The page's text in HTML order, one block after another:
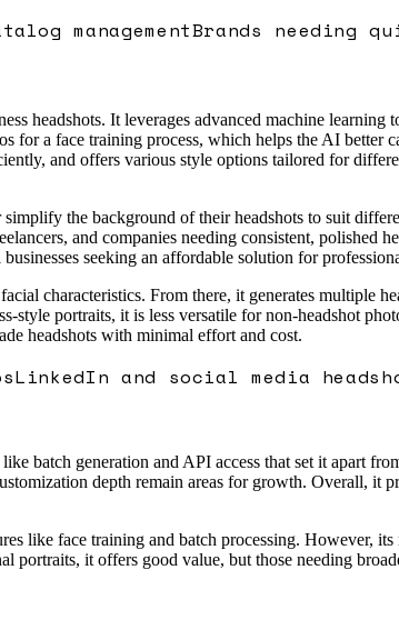
managementBrands needing
headshots. It leverages advanced machine
a face training process, which helps the AI better
and offers various style options tailored for
the background of their headshots to suit
and companies needing consistent, polished
seeking an affordable solution for
characteristics. From there, it generates multiple
style portraits, it is less versatile for non-headshot
headshots with minimal effort and cost.
LinkedIn and social media
batch generation and API access that set it apart
depth remain areas for growth. Overall, it
like face training and batch processing. However,
portraits, it offers good value, but those needing